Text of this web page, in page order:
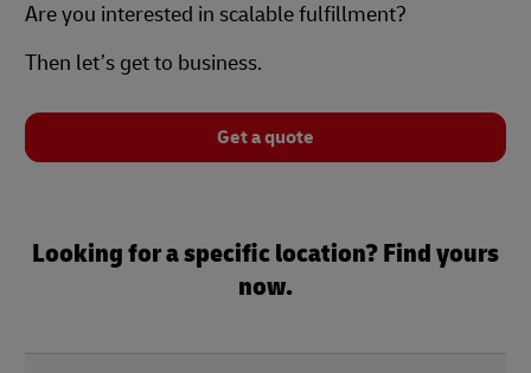
Are you interested in scalable fulfillment?
Then let’s get to business.
Get a quote
Looking for a specific location? Find yours
now.